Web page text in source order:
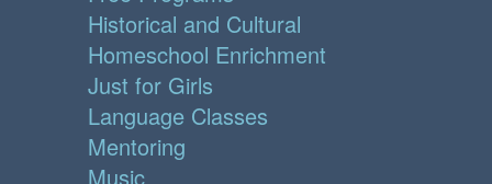
Historical and Cultural
Homeschool Enrichment
Just for Girls
Language Classes
Mentoring
Music